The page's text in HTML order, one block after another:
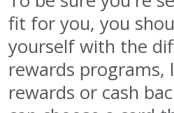
fit for you, you
yourself with the
rewards programs,
rewards or cash